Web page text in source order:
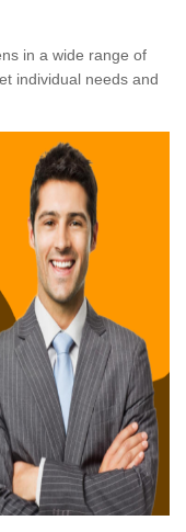
in a wide range of
individual needs and